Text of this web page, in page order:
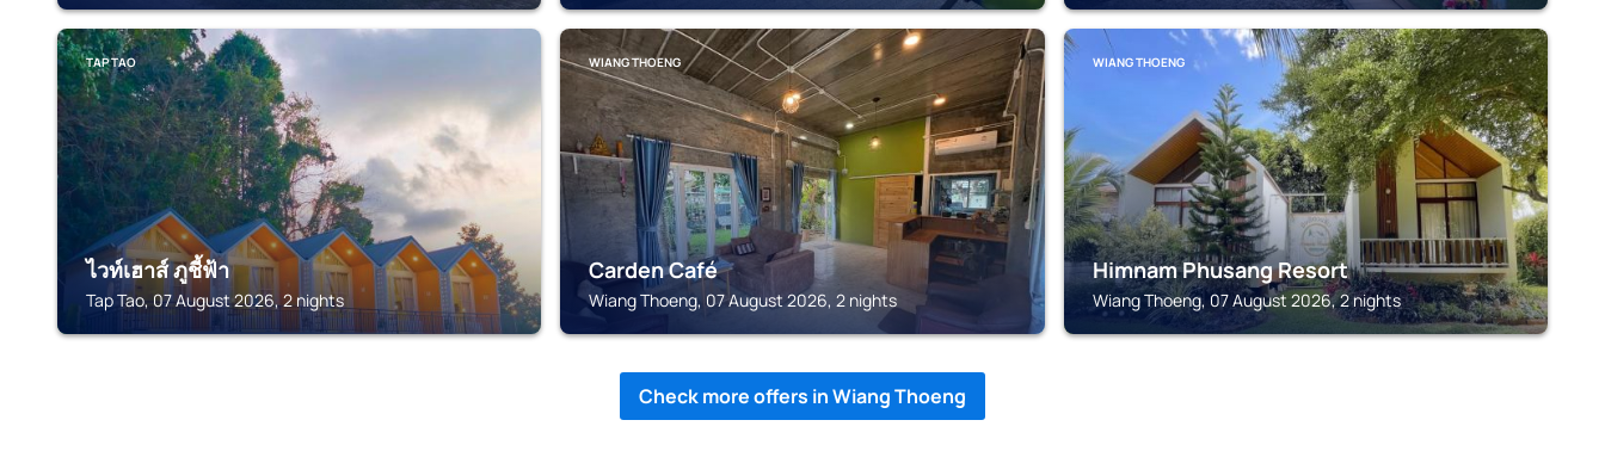
TAP TAO
ไวท์เฮาส์ ภูชี้ฟ้า
Tap Tao, 07 August 2026, 2 nights
WIANG THOENG
Carden Café
Wiang Thoeng, 07 August 2026, 2 nights
WIANG THOENG
Himnam Phusang Resort
Wiang Thoeng, 07 August 2026, 2 nights
Check more offers in Wiang Thoeng